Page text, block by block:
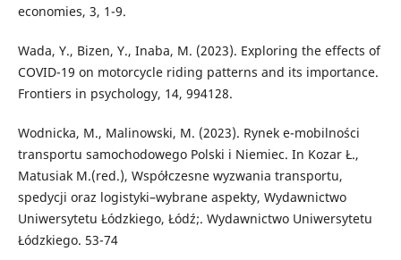
economies, 3, 1-9.
Wada, Y., Bizen, Y., Inaba, M. (2023). Exploring the effects of
COVID-19 on motorcycle riding patterns and its importance.
Frontiers in psychology, 14, 994128.
Wodnicka, M., Malinowski, M. (2023). Rynek e-mobilności
transportu samochodowego Polski i Niemiec. In Kozar Ł.,
Matusiak M.(red.), Współczesne wyzwania transportu,
spedycji oraz logistyki–wybrane aspekty, Wydawnictwo
Uniwersytetu Łódzkiego, Łódź;. Wydawnictwo Uniwersytetu
Łódzkiego. 53-74